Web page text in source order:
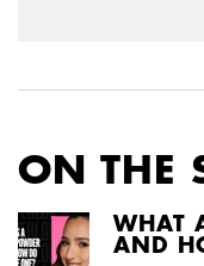
ON THE
WHAT
AND